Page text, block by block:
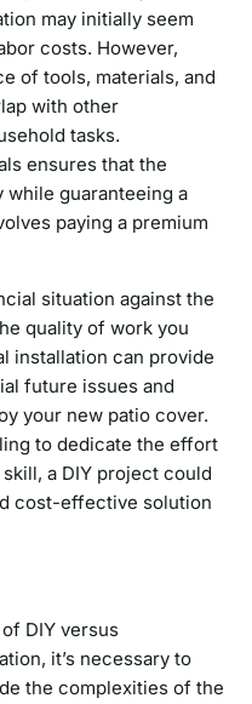
may initially seem
costs. However,
of tools, materials, and
with other
tasks.
ensures that the
guaranteeing a
paying a premium
situation against the
quality of work you
installation can provide
future issues and
your new patio cover.
to dedicate the effort
a DIY project could
cost-effective solution
DIY versus
it’s necessary to
the complexities of the